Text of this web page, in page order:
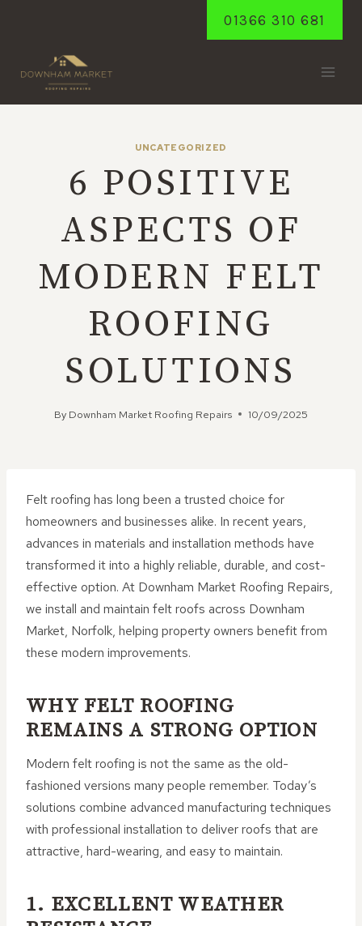
01366 310 681
UNCATEGORIZED
6 POSITIVE
ASPECTS OF
MODERN FELT
ROOFING
SOLUTIONS
By Downham Market Roofing Repairs 10/09/2025
Felt roofing has long been a trusted choice for
homeowners and businesses alike. In recent years,
advances in materials and installation methods have
transformed it into a highly reliable, durable, and cost-
effective option. At Downham Market Roofing Repairs,
we install and maintain felt roofs across Downham
Market, Norfolk, helping property owners benefit from
these modern improvements.
WHY FELT ROOFING
REMAINS A STRONG OPTION
Modern felt roofing is not the same as the old-
fashioned versions many people remember. Today’s
solutions combine advanced manufacturing techniques
with professional installation to deliver roofs that are
attractive, hard-wearing, and easy to maintain.
1. EXCELLENT WEATHER